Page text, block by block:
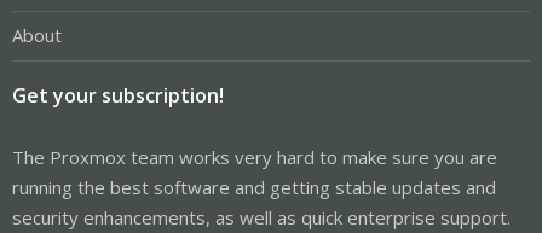
About
Get your subscription!
The Proxmox team works very hard to make sure you are
running the best software and getting stable updates and
security enhancements, as well as quick enterprise support.